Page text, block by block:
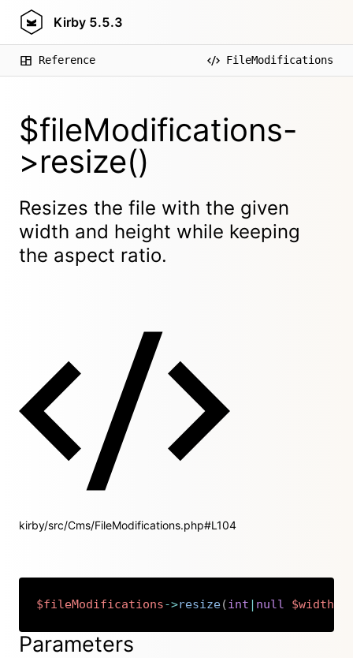
Kirby 5.5.3
Reference FileModifications
$fileModifications-
>resize()
Resizes the file with the given
width and height while keeping
the aspect ratio.
kirby/src/Cms/FileModifications.php#L104
$fileModifications->resize(int | null $width
Copy
Parameters